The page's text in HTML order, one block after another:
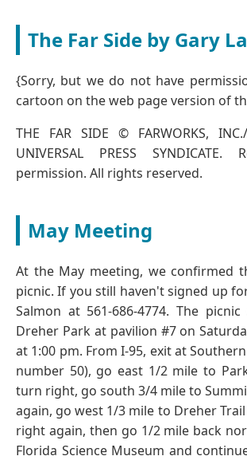
The Far Side by Gary
{Sorry, but we do not have
cartoon on the web page version of
THE FAR SIDE © FARWORKS,
UNIVERSAL PRESS
permission. All rights reserved.
May Meeting
At the May meeting, we confirmed
picnic. If you still haven't signed up
Salmon at 561-686-4774. The
Dreher Park at pavilion #7 on
at 1:00 pm. From I-95, exit at
number 50), go east 1/2 mile to
turn right, go south 3/4 mile to
again, go west 1/3 mile to Dreher
right again, then go 1/2 mile back
Florida Science Museum and